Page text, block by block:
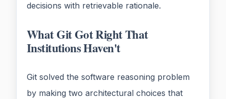
decisions with retrievable rationale.
What Git Got Right That
Institutions Haven't
Git solved the software reasoning problem
by making two architectural choices that